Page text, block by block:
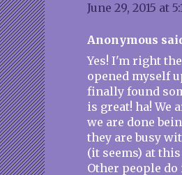
June 29, 2015 at
Anonymous
Yes! I'm right
opened myself
finally found
is great! ha! We
we are done
they are busy
(it seems) at
Other people